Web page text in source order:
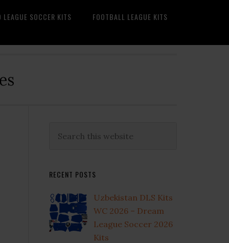
LEAGUE SOCCER KITS FOOTBALL LEAGUE KITS
Primary
this
RECENT POSTS
Uzbekistan DLS Kits
WC 2026 – Dream
League Soccer 2026
Kits